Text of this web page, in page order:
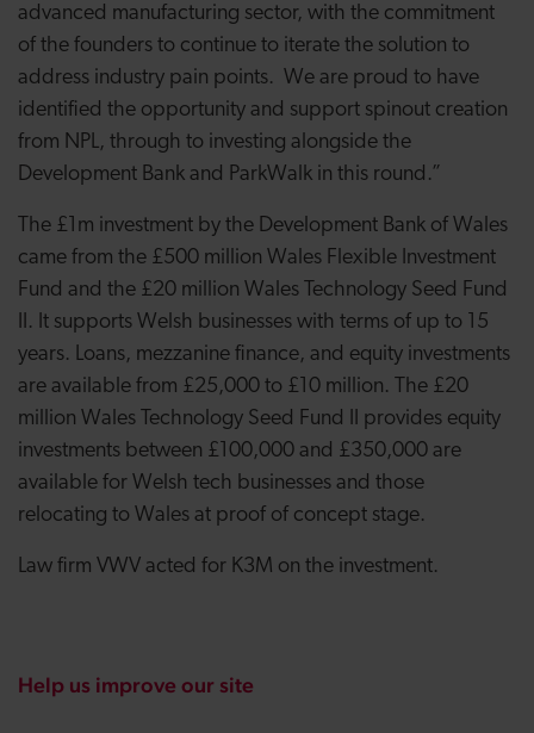
advanced manufacturing sector, with the commitment
of the founders to continue to iterate the solution to
address industry pain points. We are proud to have
identified the opportunity and support spinout creation
from NPL, through to investing alongside the
Development Bank and ParkWalk in this round.”
The £1m investment by the Development Bank of Wales
came from the £500 million Wales Flexible Investment
Fund and the £20 million Wales Technology Seed Fund
II. It supports Welsh businesses with terms of up to 15
years. Loans, mezzanine finance, and equity investments
are available from £25,000 to £10 million. The £20
million Wales Technology Seed Fund II provides equity
investments between £100,000 and £350,000 are
available for Welsh tech businesses and those
relocating to Wales at proof of concept stage.
Law firm VWV acted for K3M on the investment.
Help us improve our site